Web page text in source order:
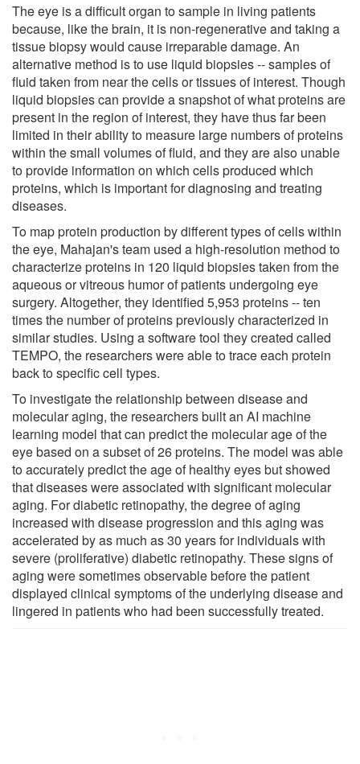
The eye is a difficult organ to sample in living patients
because, like the brain, it is non-regenerative and taking a
tissue biopsy would cause irreparable damage. An
alternative method is to use liquid biopsies -- samples of
fluid taken from near the cells or tissues of interest. Though
liquid biopsies can provide a snapshot of what proteins are
present in the region of interest, they have thus far been
limited in their ability to measure large numbers of proteins
within the small volumes of fluid, and they are also unable
to provide information on which cells produced which
proteins, which is important for diagnosing and treating
diseases.
To map protein production by different types of cells within
the eye, Mahajan's team used a high-resolution method to
characterize proteins in 120 liquid biopsies taken from the
aqueous or vitreous humor of patients undergoing eye
surgery. Altogether, they identified 5,953 proteins -- ten
times the number of proteins previously characterized in
similar studies. Using a software tool they created called
TEMPO, the researchers were able to trace each protein
back to specific cell types.
To investigate the relationship between disease and
molecular aging, the researchers built an AI machine
learning model that can predict the molecular age of the
eye based on a subset of 26 proteins. The model was able
to accurately predict the age of healthy eyes but showed
that diseases were associated with significant molecular
aging. For diabetic retinopathy, the degree of aging
increased with disease progression and this aging was
accelerated by as much as 30 years for individuals with
severe (proliferative) diabetic retinopathy. These signs of
aging were sometimes observable before the patient
displayed clinical symptoms of the underlying disease and
lingered in patients who had been successfully treated.